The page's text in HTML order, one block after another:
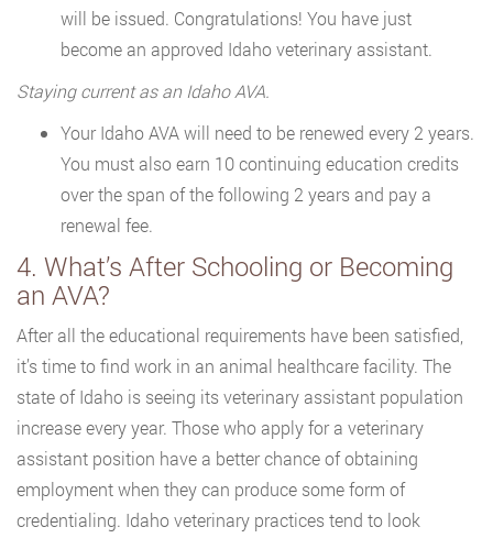
will be issued. Congratulations! You have just
become an approved Idaho veterinary assistant.
Staying current as an Idaho AVA.
Your Idaho AVA will need to be renewed every 2 years.
You must also earn 10 continuing education credits
over the span of the following 2 years and pay a
renewal fee.
4. What’s After Schooling or Becoming
an AVA?
After all the educational requirements have been satisfied,
it’s time to find work in an animal healthcare facility. The
state of Idaho is seeing its veterinary assistant population
increase every year. Those who apply for a veterinary
assistant position have a better chance of obtaining
employment when they can produce some form of
credentialing. Idaho veterinary practices tend to look